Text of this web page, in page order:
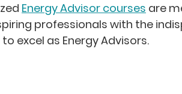
Energy Advisor courses are
professionals with the
excel as Energy Advisors.